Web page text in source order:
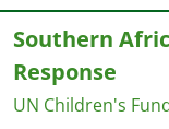
Southern
Response
UN Children's